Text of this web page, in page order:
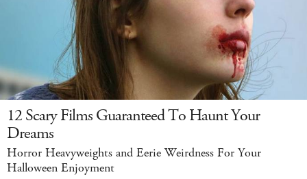
12 Scary Films Guaranteed To Haunt Your
Dreams
Horror Heavyweights and Eerie Weirdness For Your
Halloween Enjoyment